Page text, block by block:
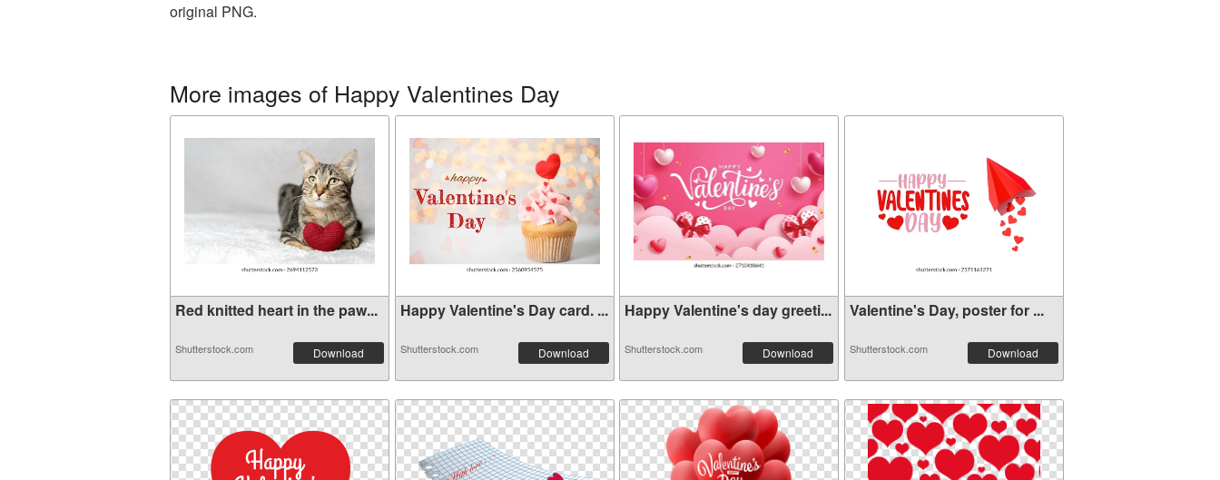
original PNG.
More images of Happy Valentines Day
Red knitted heart in the paw...
Shutterstock.com Download
Happy Valentine's Day card. ...
Shutterstock.com Download
Happy Valentine's day greeti...
Shutterstock.com Download
Valentine's Day, poster for ...
Shutterstock.com Download